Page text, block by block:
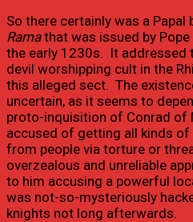
So there certainly was a Papal
Ramathat was issued by
the early 1230s. It addressed
devil worshipping cult in the
this alleged sect. The
uncertain, as it seems to
proto-inquisition of Conrad of
accused of getting all kinds
from people via torture or
overzealous and unreliable
to him accusing a powerful
was not-so-mysteriously
knights not long afterwards.